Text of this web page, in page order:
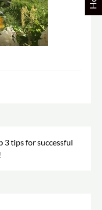
3 tips for successful